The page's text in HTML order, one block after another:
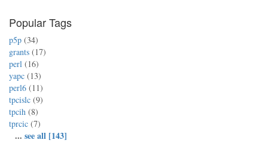
Popular Tags
p5p (34)
grants (17)
perl (16)
yapc (13)
perl6 (11)
tpcislc (9)
tpcih (8)
tprcic (7)
... see all [143]